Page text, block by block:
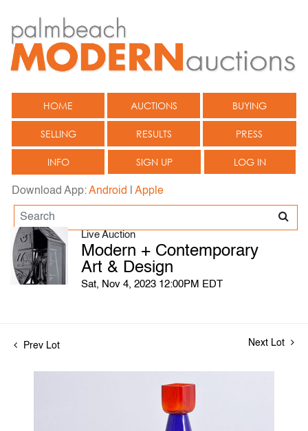
HOME AUCTIONS BUYING
SELLING RESULTS PRESS
INFO SIGN UP LOG IN
Download App:Android Apple
Live Auction
Modern + Contemporary
Art & Design
Sat, Nov 4, 2023 12:00PM EDT
Prev Lot Next Lot